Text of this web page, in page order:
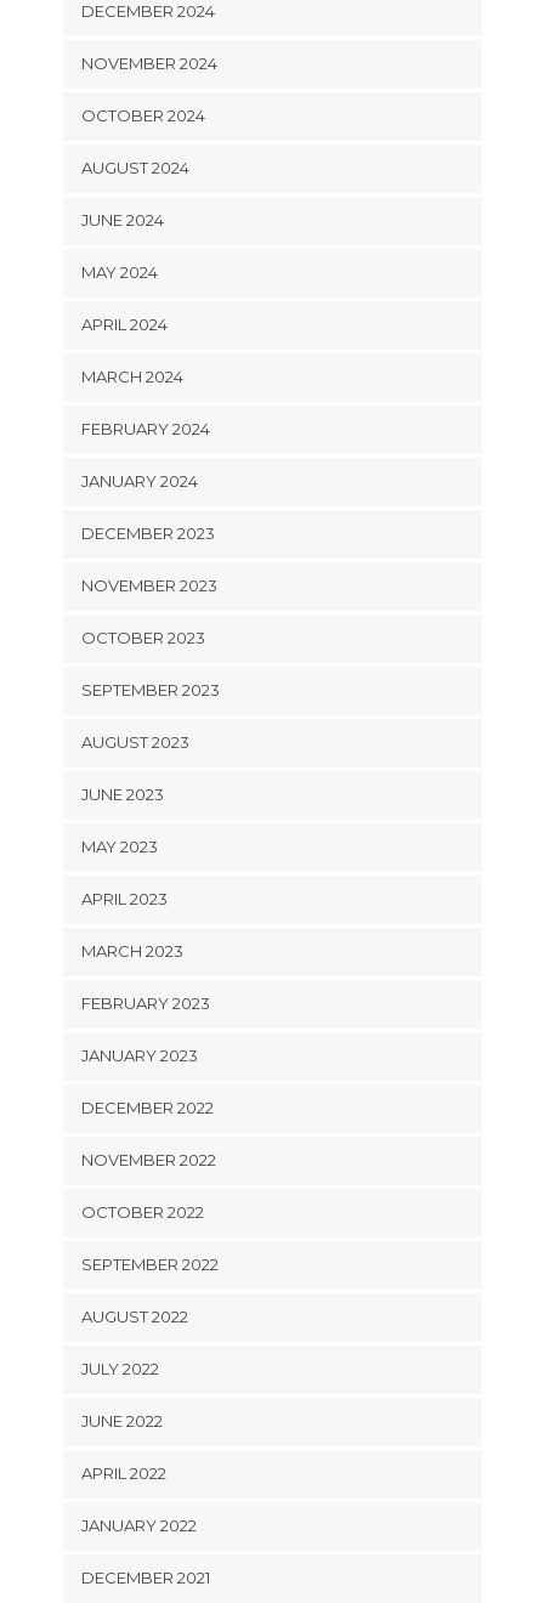
DECEMBER 2024
NOVEMBER 2024
OCTOBER 2024
AUGUST 2024
JUNE 2024
MAY 2024
APRIL 2024
MARCH 2024
FEBRUARY 2024
JANUARY 2024
DECEMBER 2023
NOVEMBER 2023
OCTOBER 2023
SEPTEMBER 2023
AUGUST 2023
JUNE 2023
MAY 2023
APRIL 2023
MARCH 2023
FEBRUARY 2023
JANUARY 2023
DECEMBER 2022
NOVEMBER 2022
OCTOBER 2022
SEPTEMBER 2022
AUGUST 2022
JULY 2022
JUNE 2022
APRIL 2022
JANUARY 2022
DECEMBER 2021